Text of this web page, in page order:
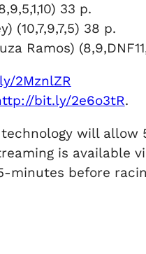
33 p.
(10,7,9,7,5) 38 p.
Ramos)
2MznlZR
bit.ly/2e6o3tR.
will allow
is available
minutes before